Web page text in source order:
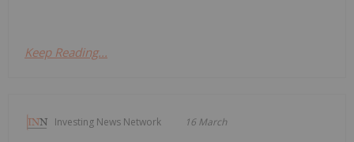
Keep Reading...
Investing News Network 16 March